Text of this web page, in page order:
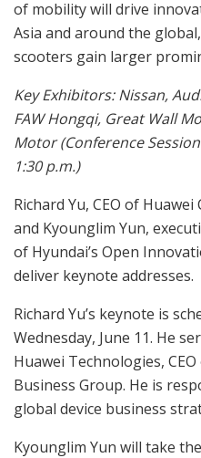
of mobility will drive
Asia and around the
scooters gain larger
Key Exhibitors: Nissan,
FAW Hongqi, Great Wall
Motor (Conference
1:30 p.m.)
Richard Yu, CEO of
and Kyounglim Yun,
of Hyundai’s Open
deliver keynote addresses.
Richard Yu’s keynote is
Wednesday, June 11. He
Huawei Technologies,
Business Group. He is
global device business
Kyounglim Yun will take